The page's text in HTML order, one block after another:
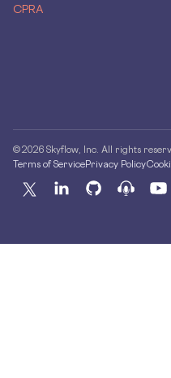
CPRA
© 2026 Skyflow, Inc. All rights
Terms of ServicePrivacy Policy